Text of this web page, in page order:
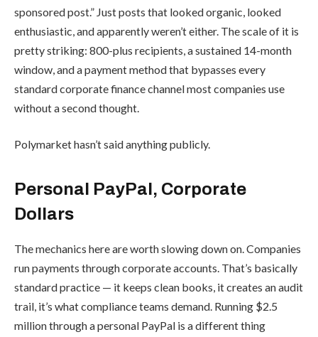
sponsored post.” Just posts that looked organic, looked
enthusiastic, and apparently weren’t either. The scale of it is
pretty striking: 800-plus recipients, a sustained 14-month
window, and a payment method that bypasses every
standard corporate finance channel most companies use
without a second thought.
Polymarket hasn’t said anything publicly.
Personal PayPal, Corporate
Dollars
The mechanics here are worth slowing down on. Companies
run payments through corporate accounts. That’s basically
standard practice — it keeps clean books, it creates an audit
trail, it’s what compliance teams demand. Running $2.5
million through a personal PayPal is a different thing